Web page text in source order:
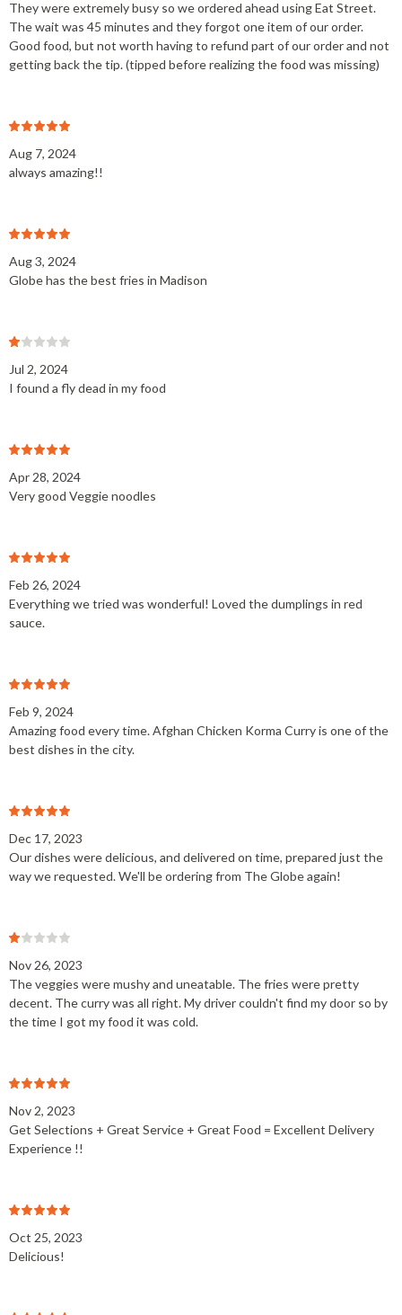
They were extremely busy so we ordered ahead using Eat Street.
The wait was 45 minutes and they forgot one item of our order.
Good food, but not worth having to refund part of our order and not
getting back the tip. (tipped before realizing the food was missing)
Aug 7, 2024
always amazing!!
Aug 3, 2024
Globe has the best fries in Madison
Jul 2, 2024
I found a fly dead in my food
Apr 28, 2024
Very good Veggie noodles
Feb 26, 2024
Everything we tried was wonderful! Loved the dumplings in red
sauce.
Feb 9, 2024
Amazing food every time. Afghan Chicken Korma Curry is one of the
best dishes in the city.
Dec 17, 2023
Our dishes were delicious, and delivered on time, prepared just the
way we requested. We'll be ordering from The Globe again!
Nov 26, 2023
The veggies were mushy and uneatable. The fries were pretty
decent. The curry was all right. My driver couldn't find my door so by
the time I got my food it was cold.
Nov 2, 2023
Get Selections + Great Service + Great Food = Excellent Delivery
Experience !!
Oct 25, 2023
Delicious!